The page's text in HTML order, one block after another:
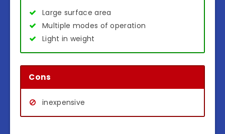
Large surface area
Multiple modes of operation
Light in weight
Cons
inexpensive